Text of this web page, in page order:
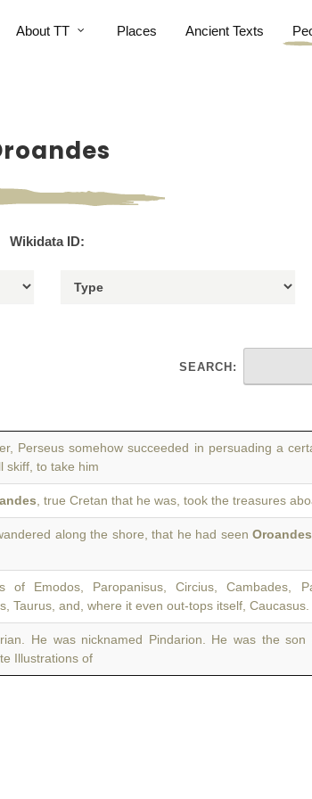
About TT Places Ancient Texts
Wikidata ID:
SEARCH:
Perseus somehow succeeded in persuading a
skiff, to take him
, true Cretan that he was, took the treasures
along the shore, that he had seen Oroandes
Emodos, Paropanisus, Circius, Cambades,
Taurus, and, where it even out-tops itself, Caucasus.
He was nicknamed Pindarion. He was the son
Illustrations of